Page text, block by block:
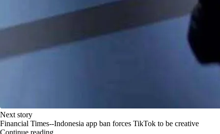
Next story
Financial Times--Indonesia app ban forces TikTok to be creative
Continue reading